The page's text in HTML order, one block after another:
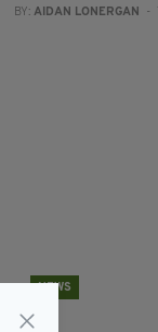
BY:AIDAN LONERGAN -
NEWS